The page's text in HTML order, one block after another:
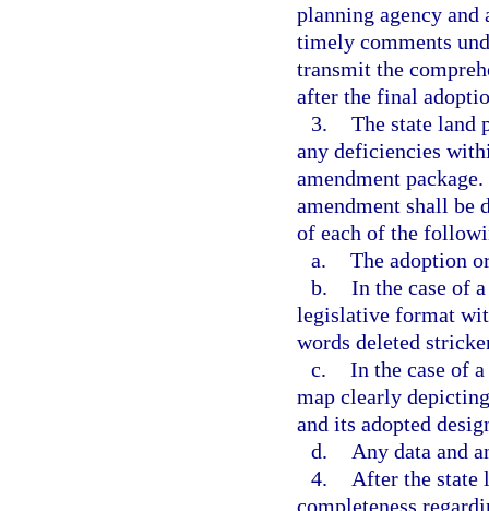
planning agency
timely comments
transmit the
after the final
3. The state land
any deficiencies
amendment
amendment shall be
of each of the
a. The adoption
b. In the case of
legislative format
words deleted
c. In the case of
map clearly
and its adopted
d.
Any data and
4.
After the state
completeness